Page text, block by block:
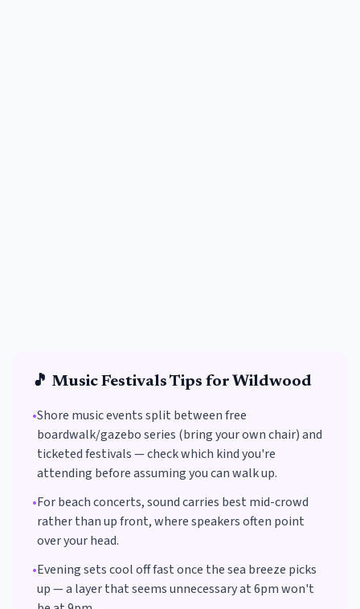
🎵 Music Festivals Tips for Wildwood
•Shore music events split between free
boardwalk/gazebo series (bring your own chair) and
ticketed festivals — check which kind you're
attending before assuming you can walk up.
•For beach concerts, sound carries best mid-crowd
rather than up front, where speakers often point
over your head.
•Evening sets cool off fast once the sea breeze picks
up — a layer that seems unnecessary at 6pm won't